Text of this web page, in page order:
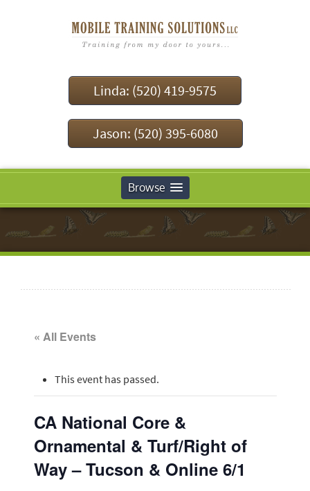
Linda: (520) 419-9575
Jason: (520) 395-6080
Browse
« All Events
This event has passed.
CA National Core &
Ornamental & Turf/Right of
Way – Tucson & Online 6/1